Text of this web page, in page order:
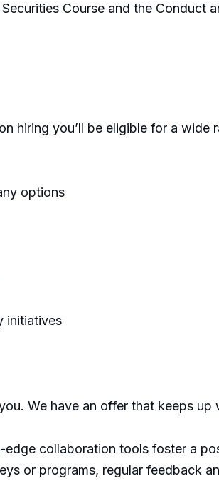
Course and the Conduct
hiring you’ll be eligible for a
options
initiatives
We have an offer that keeps
collaboration tools foster a
or programs, regular feedback